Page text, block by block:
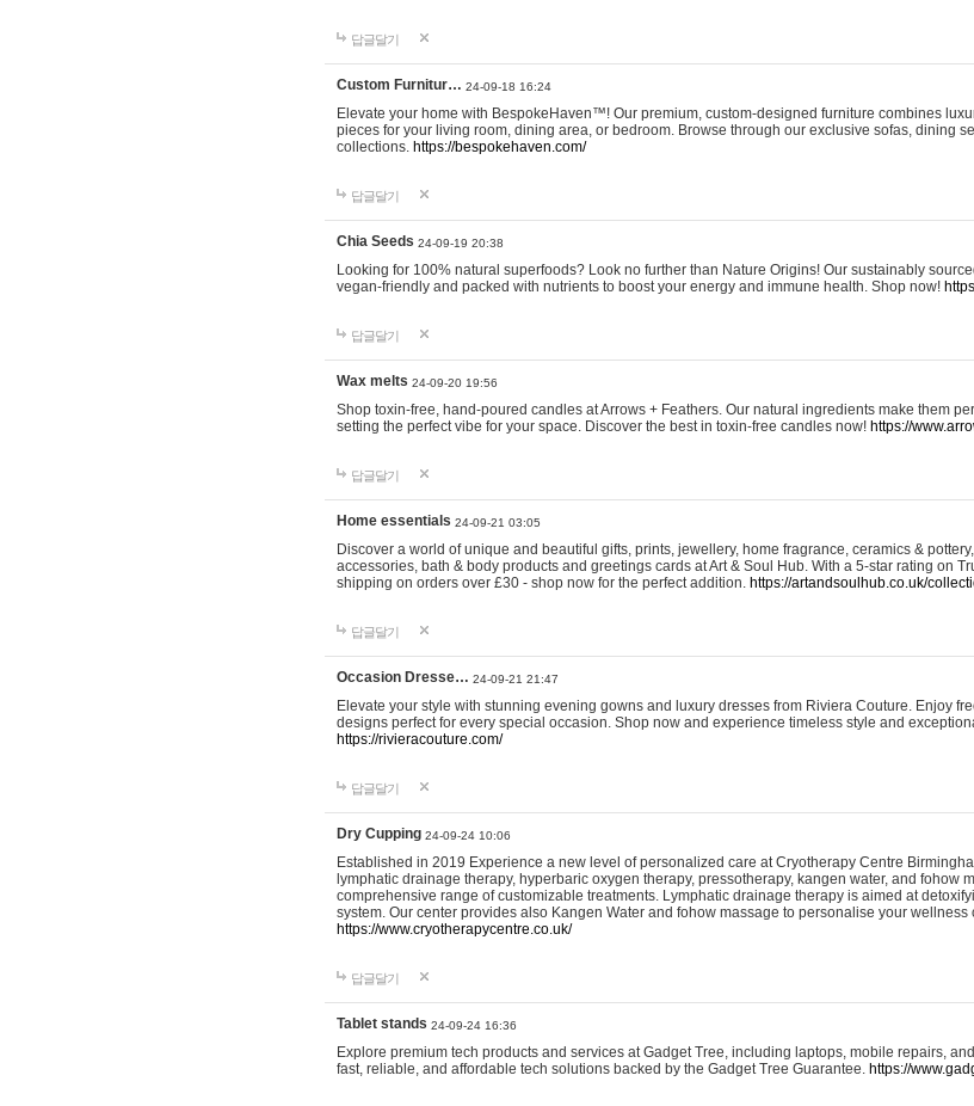
답글달기
Custom Furnitur… 24-09-18 16:24
Elevate your home with BespokeHaven™! Our premium, custom-designed furniture combines
pieces for your living room, dining area, or bedroom. Browse through our exclusive sofas, dining
collections. https://bespokehaven.com/
답글달기
Chia Seeds 24-09-19 20:38
Looking for 100% natural superfoods? Look no further than Nature Origins! Our sustainably
vegan-friendly and packed with nutrients to boost your energy and immune health. Shop now!
답글달기
Wax melts 24-09-20 19:56
Shop toxin-free, hand-poured candles at Arrows + Feathers. Our natural ingredients make them
setting the perfect vibe for your space. Discover the best in toxin-free candles now! https://
답글달기
Home essentials 24-09-21 03:05
Discover a world of unique and beautiful gifts, prints, jewellery, home fragrance, ceramics &
accessories, bath & body products and greetings cards at Art & Soul Hub. With a 5-star rating on
shipping on orders over £30 - shop now for the perfect addition. https://artandsoulhub.co.uk/
답글달기
Occasion Dresse… 24-09-21 21:47
Elevate your style with stunning evening gowns and luxury dresses from Riviera Couture. Enjoy
designs perfect for every special occasion. Shop now and experience timeless style and
https://rivieracouture.com/
답글달기
Dry Cupping 24-09-24 10:06
Established in 2019 Experience a new level of personalized care at Cryotherapy Centre
lymphatic drainage therapy, hyperbaric oxygen therapy, pressotherapy, kangen water, and fohow
comprehensive range of customizable treatments. Lymphatic drainage therapy is aimed at
system. Our center provides also Kangen Water and fohow massage to personalise your wellness
https://www.cryotherapycentre.co.uk/
답글달기
Tablet stands 24-09-24 16:36
Explore premium tech products and services at Gadget Tree, including laptops, mobile repairs,
fast, reliable, and affordable tech solutions backed by the Gadget Tree Guarantee. https://